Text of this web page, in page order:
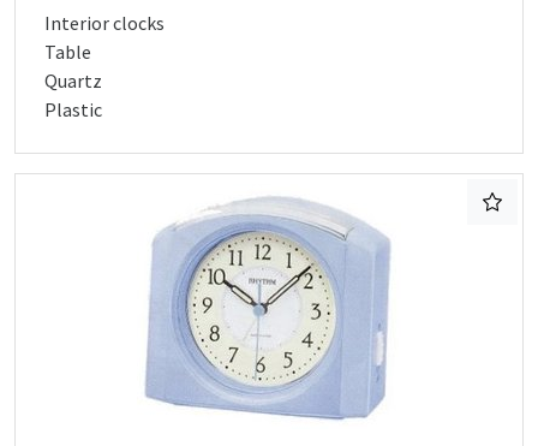
Interior clocks
Table
Quartz
Plastic